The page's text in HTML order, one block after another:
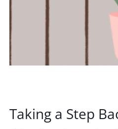
Taking a Step